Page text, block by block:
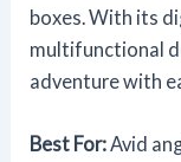
boxes. With its
multifunctional
adventure with
Best For:Avid